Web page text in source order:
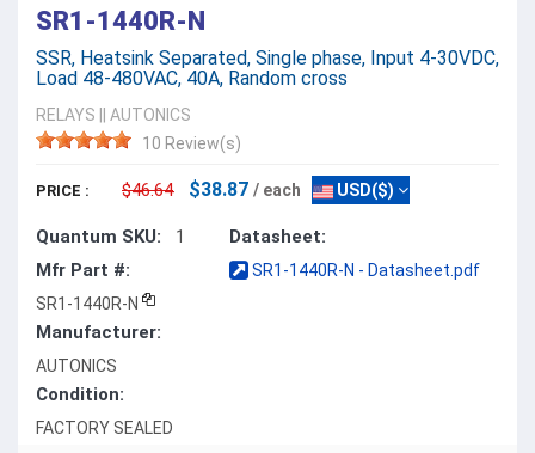
SR1-1440R-N
SSR, Heatsink Separated, Single phase, Input 4-30VDC,
Load 48-480VAC, 40A, Random cross
RELAYS
AUTONICS
10 Review(s)
PRICE : $46.64 $38.87 / each USD($)
Quantum SKU: 1
Mfr Part #:
SR1-1440R-N
Manufacturer:
AUTONICS
Condition:
FACTORY SEALED
Datasheet:
SR1-1440R-N - Datasheet.pdf